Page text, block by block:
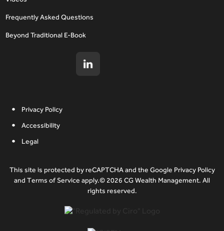
Frequently Asked Questions
Beyond Traditional E-Book
Privacy Policy
Accessibility
Legal
This site is protected by reCAPTCHA and the Google Privacy Policy
and Terms of Service apply.© 2026 CG Wealth Management. All
rights reserved.